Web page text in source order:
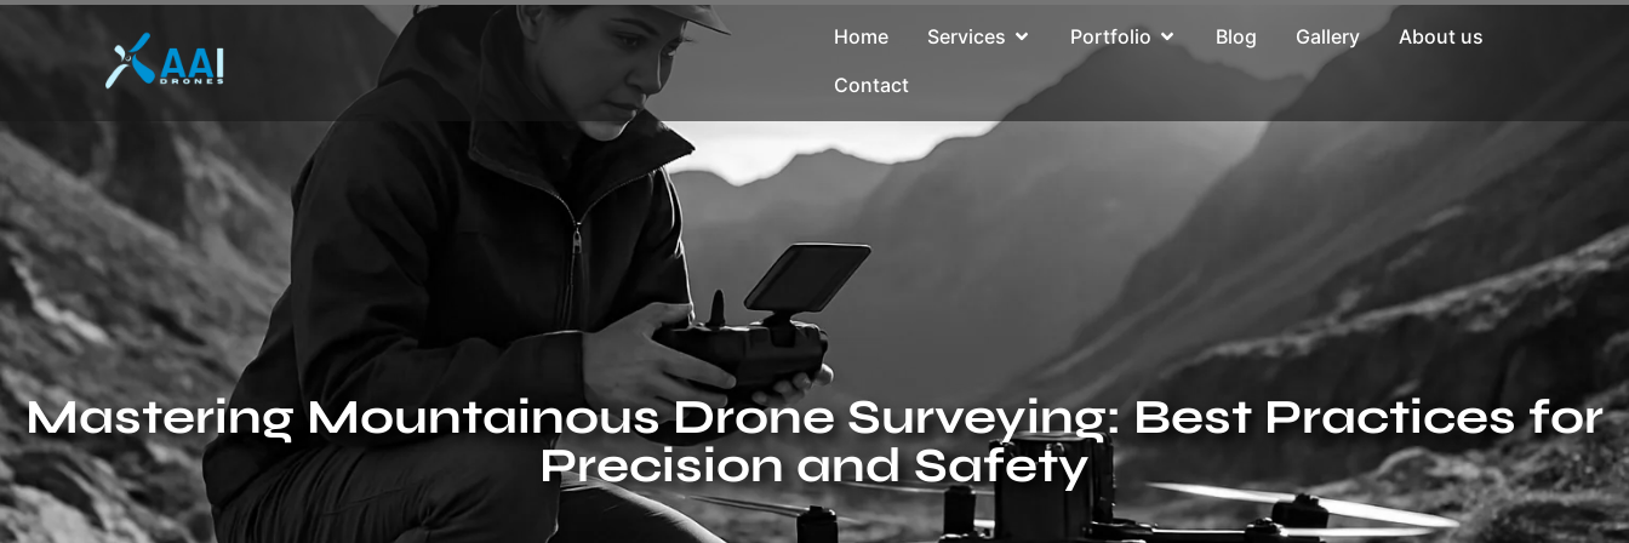
Home Services Portfolio Blog Gallery
About us
Contact
Mastering Mountainous Drone Surveying: Best Practices for
Precision and Safety